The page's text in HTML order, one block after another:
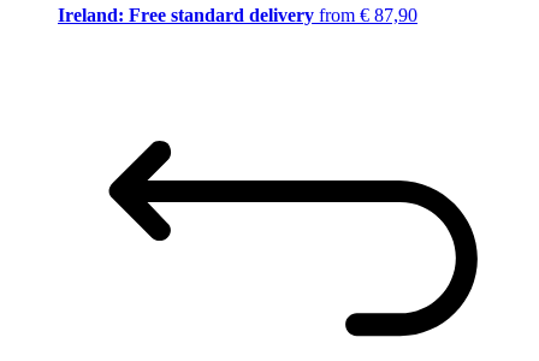
Ireland: Free standard delivery from € 87,90